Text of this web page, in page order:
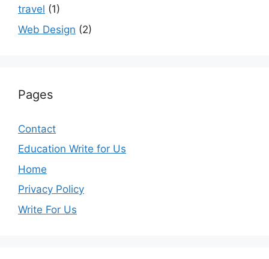
travel (1)
Web Design (2)
Pages
Contact
Education Write for Us
Home
Privacy Policy
Write For Us